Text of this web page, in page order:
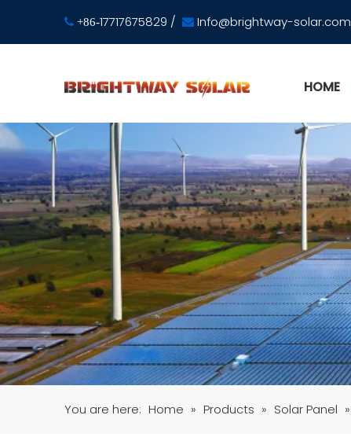
 +86-17717675829 /  Info@brightway-solar.com
HOME
You are here: Home » Products » Solar Panel »